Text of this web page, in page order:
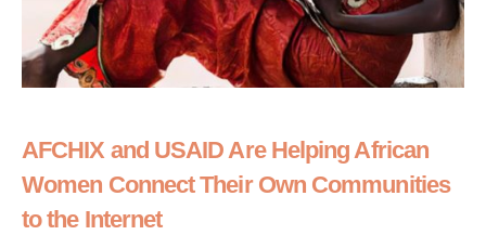
AFCHIX and USAID Are Helping African
Women Connect Their Own Communities
to the Internet